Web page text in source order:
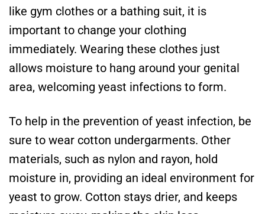
like gym clothes or a bathing suit, it is
important to change your clothing
immediately. Wearing these clothes just
allows moisture to hang around your genital
area, welcoming yeast infections to form.
To help in the prevention of yeast infection, be
sure to wear cotton undergarments. Other
materials, such as nylon and rayon, hold
moisture in, providing an ideal environment for
yeast to grow. Cotton stays drier, and keeps